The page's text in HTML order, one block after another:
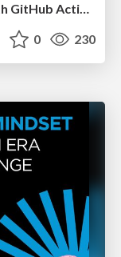
Lightning talk: Run Django tests with GitHub Actions
0 230